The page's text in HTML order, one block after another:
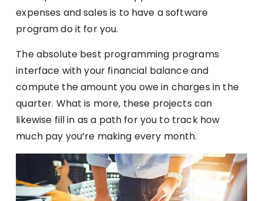
expenses and sales is to have a software
program do it for you.
The absolute best programming programs
interface with your financial balance and
compute the amount you owe in charges in the
quarter. What is more, these projects can
likewise fill in as a path for you to track how
much pay you’re making every month.